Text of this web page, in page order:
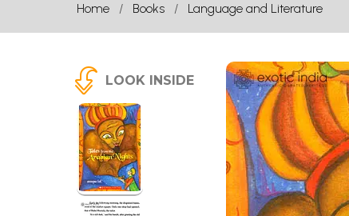
Home Books Language and Literature
LOOK INSIDE